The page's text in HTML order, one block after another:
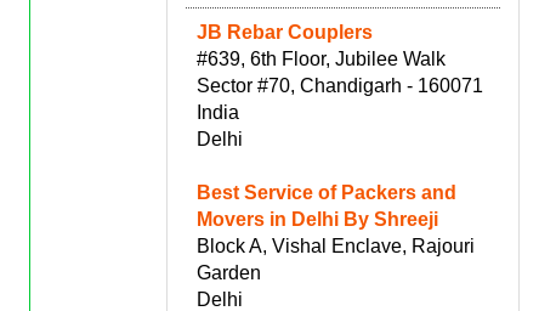
JB Rebar Couplers
#639, 6th Floor, Jubilee Walk
Sector #70, Chandigarh - 160071
India
Delhi
Best Service of Packers and
Movers in Delhi By Shreeji
Block A, Vishal Enclave, Rajouri
Garden
Delhi